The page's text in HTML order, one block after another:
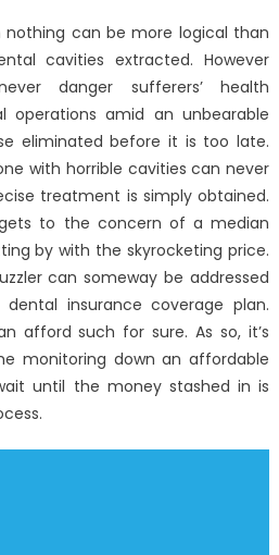
nothing can be more logical than
cavities extracted. However
danger sufferers’ health
operations amid an unbearable
eliminated before it is too late.
with horrible cavities can never
treatment is simply obtained.
to the concern of a median
by with the skyrocketing price.
can someway be addressed
insurance coverage plan.
afford such for sure. As so, it’s
monitoring down an affordable
until the money stashed in is